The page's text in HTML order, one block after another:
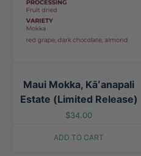
Maui Mokka, Kāʻanapali
Estate (Limited Release)
$34.00
ADD TO CART